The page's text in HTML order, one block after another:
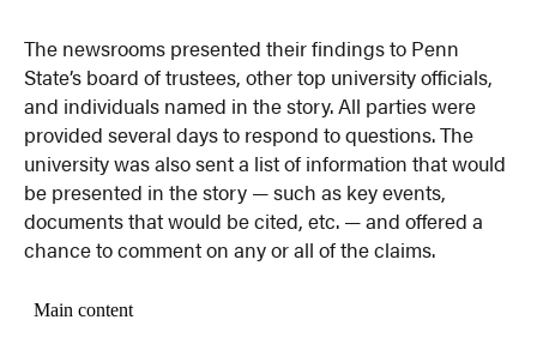
The newsrooms presented their findings to Penn
State’s board of trustees, other top university officials,
and individuals named in the story. All parties were
provided several days to respond to questions. The
university was also sent a list of information that would
be presented in the story — such as key events,
documents that would be cited, etc. — and offered a
chance to comment on any or all of the claims.